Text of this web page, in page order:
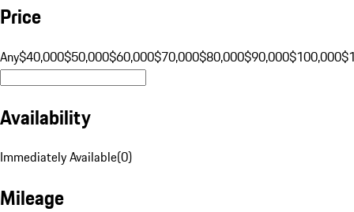
Price
Any$40,000$50,000$60,000$70,000$80,000$90,000$100,000
Availability
Immediately Available(0)
Mileage